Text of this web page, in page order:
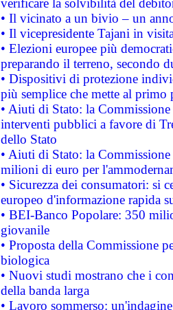
verificare la solvibilità del
• Il vicinato a un bivio – un
• Il vicepresidente Tajani in
• Elezioni europee più
preparando il terreno, secondo
• Dispositivi di protezione
più semplice che mette al primo
• Aiuti di Stato: la
interventi pubblici a favore di
dello Stato
• Aiuti di Stato: la
milioni di euro per
• Sicurezza dei consumatori: si
europeo d'informazione rapida
• BEI-Banco Popolare: 350
giovanile
• Proposta della Commissione
biologica
• Nuovi studi mostrano che i
della banda larga
• Lavoro sommerso: